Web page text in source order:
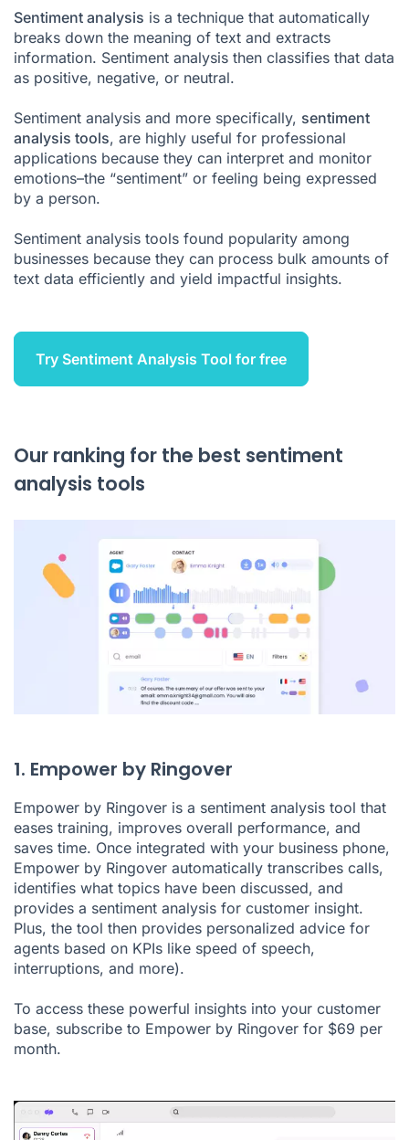
What is a sentiment analysis tool?
The benefits of sentiment analysis tools
What are the challenges of sentiment analysis?
Conclusion
Sentiment Analysis FAQ
Sentiment analysis is a technique that automatically
breaks down the meaning of text and extracts
information. Sentiment analysis then classifies that data
as positive, negative, or neutral.
Sentiment analysis and more specifically, sentiment
analysis tools, are highly useful for professional
applications because they can interpret and monitor
emotions–the “sentiment” or feeling being expressed
by a person.
Sentiment analysis tools found popularity among
businesses because they can process bulk amounts of
text data efficiently and yield impactful insights.
Try Sentiment Analysis Tool for free
Our ranking for the best sentiment
analysis tools
1. Empower by Ringover
Empower by Ringover is a sentiment analysis tool that
eases training, improves overall performance, and
saves time. Once integrated with your business phone,
Empower by Ringover automatically transcribes calls,
identifies what topics have been discussed, and
provides a sentiment analysis for customer insight.
Plus, the tool then provides personalized advice for
agents based on KPIs like speed of speech,
interruptions, and more).
To access these powerful insights into your customer
base, subscribe to Empower by Ringover for $69 per
month.